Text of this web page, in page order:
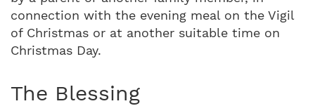
connection with the evening meal on the Vigil
of Christmas or at another suitable time on
Christmas Day.
The Blessing